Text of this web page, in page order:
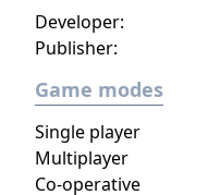
Developer:
Publisher:
Game modes
Single player
Multiplayer
Co-operative